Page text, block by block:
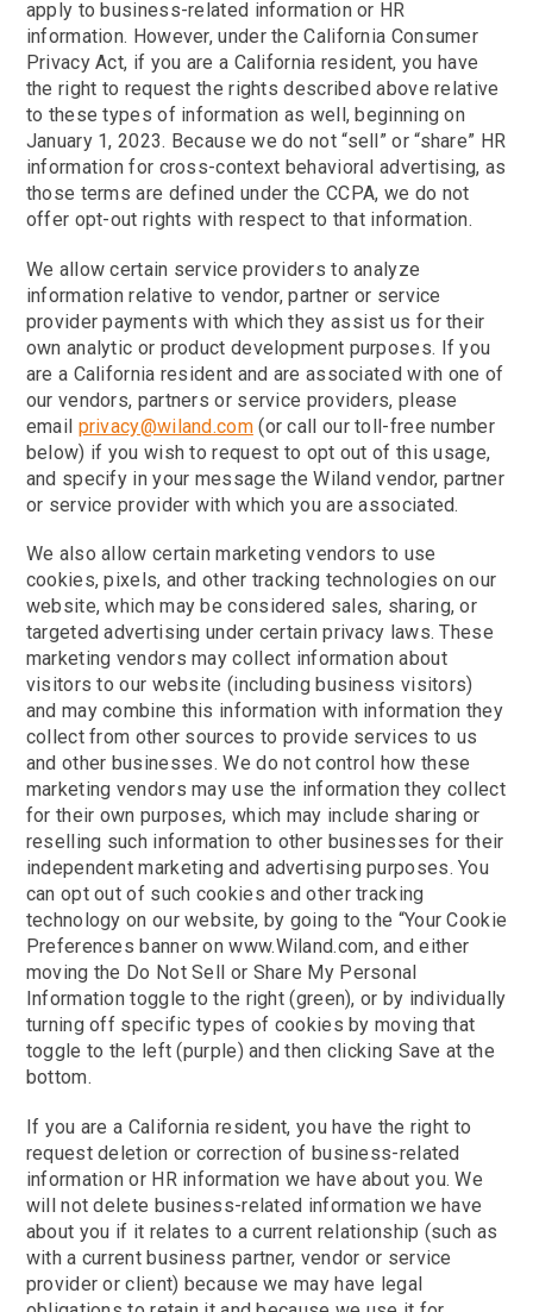
apply to business-related information or HR
information. However, under the California Consumer
Privacy Act, if you are a California resident, you have
the right to request the rights described above relative
to these types of information as well, beginning on
January 1, 2023. Because we do not “sell” or “share” HR
information for cross-context behavioral advertising, as
those terms are defined under the CCPA, we do not
offer opt-out rights with respect to that information.
We allow certain service providers to analyze
information relative to vendor, partner or service
provider payments with which they assist us for their
own analytic or product development purposes. If you
are a California resident and are associated with one of
our vendors, partners or service providers, please
email privacy@wiland.com(or call our toll-free number
below) if you wish to request to opt out of this usage,
and specify in your message the Wiland vendor, partner
or service provider with which you are associated.
We also allow certain marketing vendors to use
cookies, pixels, and other tracking technologies on our
website, which may be considered sales, sharing, or
targeted advertising under certain privacy laws. These
marketing vendors may collect information about
visitors to our website (including business visitors)
and may combine this information with information they
collect from other sources to provide services to us
and other businesses. We do not control how these
marketing vendors may use the information they collect
for their own purposes, which may include sharing or
reselling such information to other businesses for their
independent marketing and advertising purposes. You
can opt out of such cookies and other tracking
technology on our website, by going to the “Your Cookie
Preferences banner on www.Wiland.com, and either
moving the Do Not Sell or Share My Personal
Information toggle to the right (green), or by individually
turning off specific types of cookies by moving that
toggle to the left (purple) and then clicking Save at the
bottom.
If you are a California resident, you have the right to
request deletion or correction of business-related
information or HR information we have about you. We
will not delete business-related information we have
about you if it relates to a current relationship (such as
with a current business partner, vendor or service
provider or client) because we may have legal